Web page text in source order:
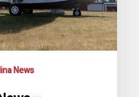
News